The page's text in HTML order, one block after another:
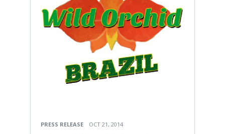
PRESS RELEASE OCT 21, 2014